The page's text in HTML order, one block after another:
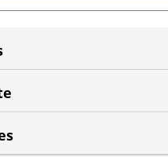
with a 5mm spacer ring
focus lenses, and with
the filter
to achieve proper fit or
2x M2 DIN914 set screws
Selected configuration